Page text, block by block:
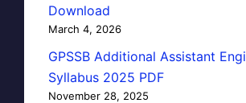
Download
March 4, 2026
GPSSB Additional Assistant
Syllabus 2025 PDF
November 28, 2025